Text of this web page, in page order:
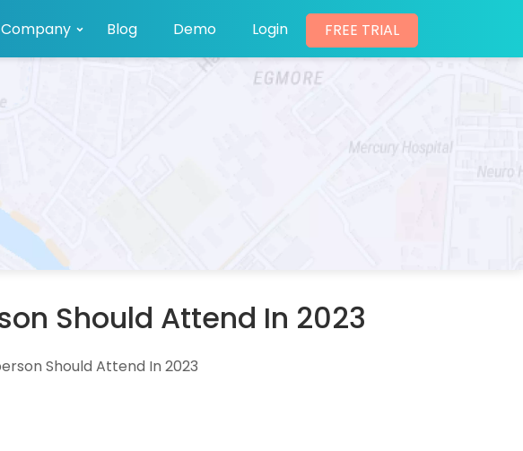
Company Blog Demo Login FREE TRIAL
Should Attend In 2023
Should Attend In 2023